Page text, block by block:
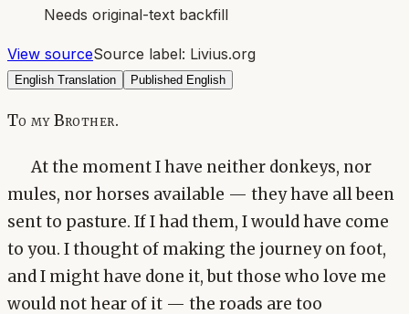
Needs original-text backfill
View sourceSource label: Livius.org
English Translation Published English
To my Brother.
At the moment I have neither donkeys, nor
mules, nor horses available — they have all been
sent to pasture. If I had them, I would have come
to you. I thought of making the journey on foot,
and I might have done it, but those who love me
would not hear of it — the roads are too